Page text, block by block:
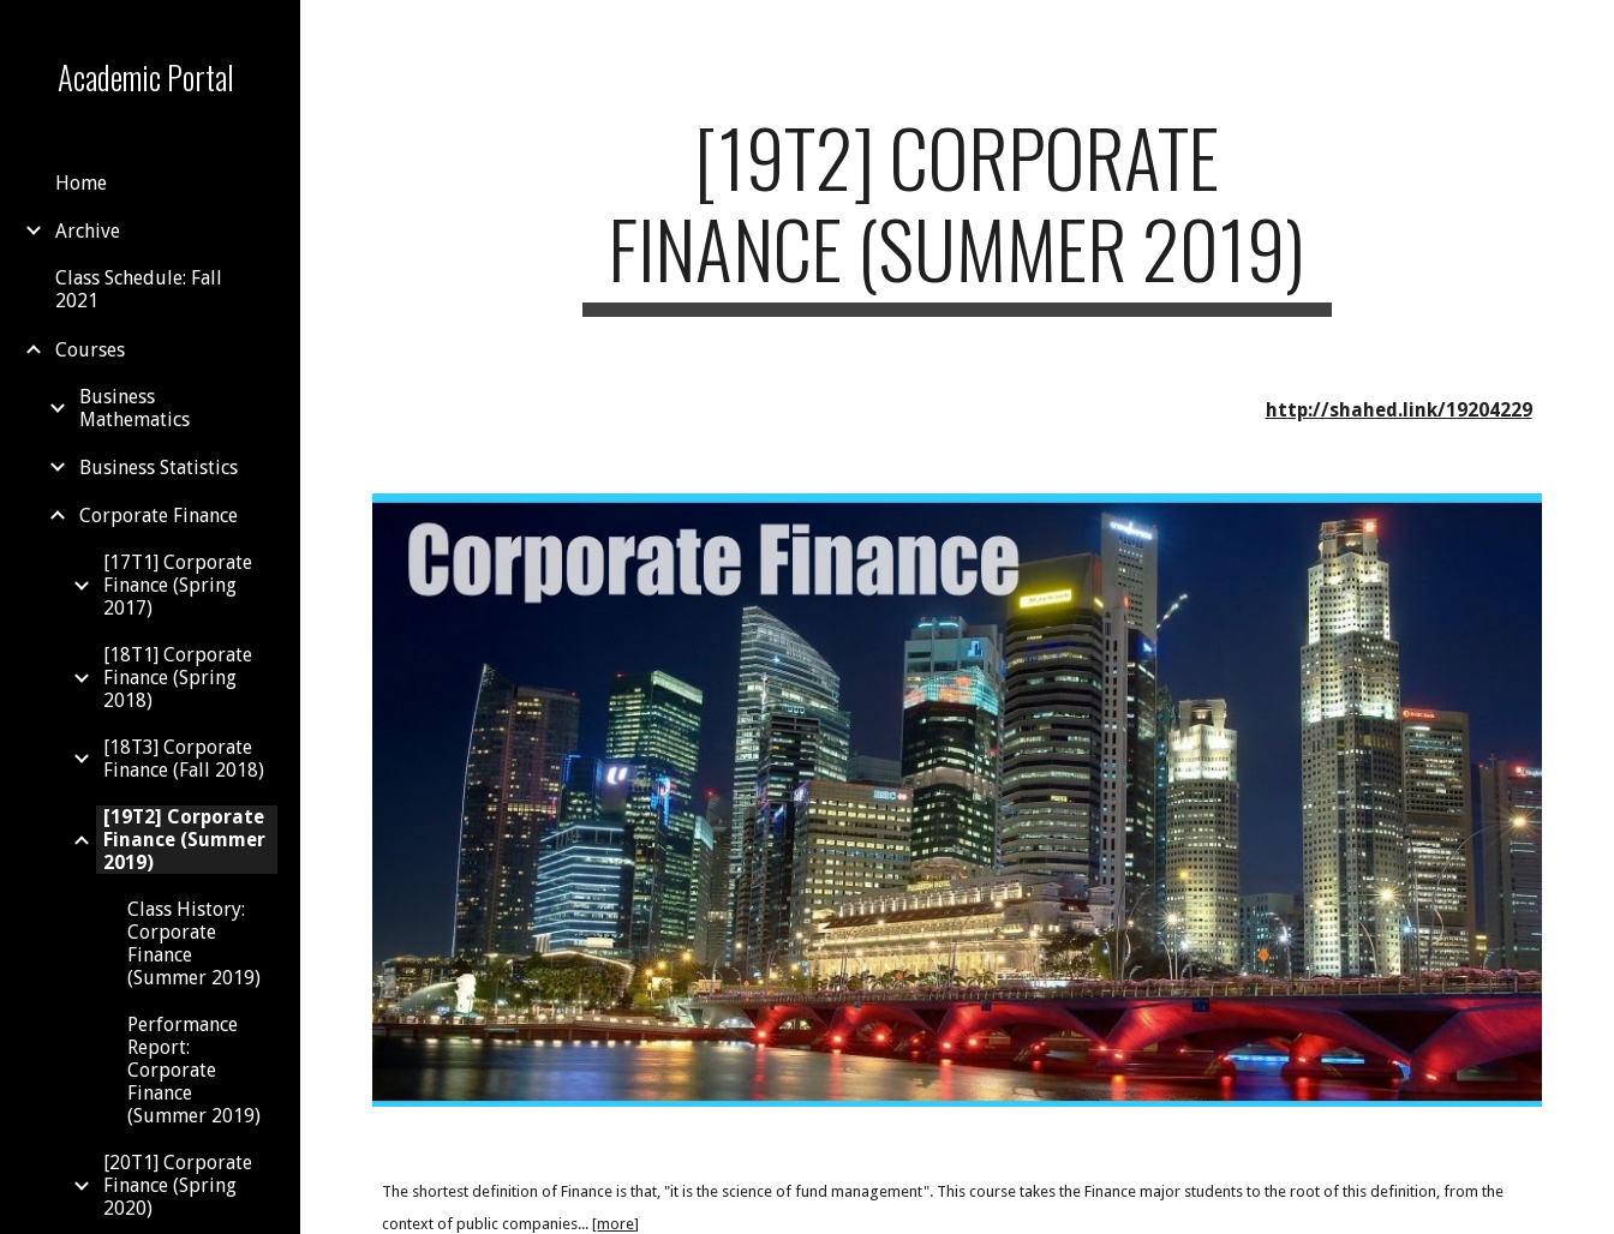
Academic Portal
Home
Archive
Class Schedule: Fall
2021
Courses
Business
Mathematics
Business Statistics
Corporate Finance
[17T1] Corporate
Finance (Spring
2017)
[18T1] Corporate
Finance (Spring
2018)
[18T3] Corporate
Finance (Fall 2018)
[19T2] Corporate
Finance (Summer
2019)
Class History:
Corporate
Finance
(Summer 2019)
Performance
Report:
Corporate
Finance
(Summer 2019)
[20T1] Corporate
Finance (Spring
2020)
[19T2] CORPORATE
FINANCE (SUMMER 2019)
http://shahed.link/19204229
The shortest definition of Finance is that, "it is the science of fund management". This course takes the Finance major students to the root of this definition, from the
context of public companies... [more]